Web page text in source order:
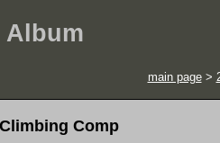
Album
main page>
Comp